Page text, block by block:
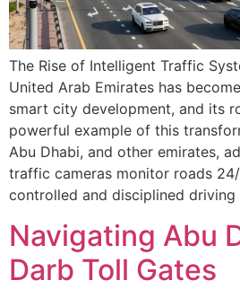
The Rise of Intelligent Traffic
United Arab Emirates has
smart city development, and its
powerful example of this
Abu Dhabi, and other emirates,
traffic cameras monitor roads
controlled and disciplined
Navigating Abu
Darb Toll Gates